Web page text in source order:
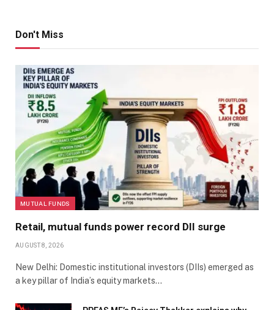
Don't Miss
MUTUAL FUNDS
Retail, mutual funds power record DII surge
AUGUST 8, 2026
New Delhi: Domestic institutional investors (DIIs) emerged as
a key pillar of India’s equity markets…